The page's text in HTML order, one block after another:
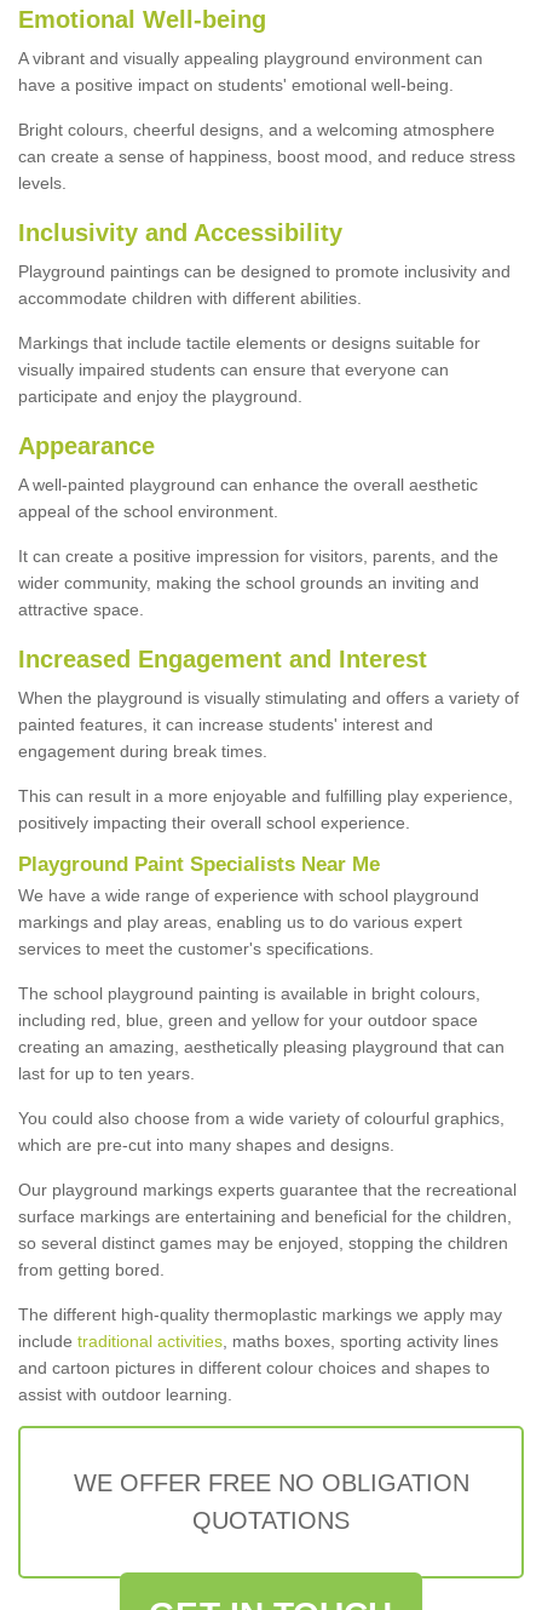
Emotional Well-being
A vibrant and visually appealing playground environment can
have a positive impact on students' emotional well-being.
Bright colours, cheerful designs, and a welcoming atmosphere
can create a sense of happiness, boost mood, and reduce stress
levels.
Inclusivity and Accessibility
Playground paintings can be designed to promote inclusivity and
accommodate children with different abilities.
Markings that include tactile elements or designs suitable for
visually impaired students can ensure that everyone can
participate and enjoy the playground.
Appearance
A well-painted playground can enhance the overall aesthetic
appeal of the school environment.
It can create a positive impression for visitors, parents, and the
wider community, making the school grounds an inviting and
attractive space.
Increased Engagement and Interest
When the playground is visually stimulating and offers a variety of
painted features, it can increase students' interest and
engagement during break times.
This can result in a more enjoyable and fulfilling play experience,
positively impacting their overall school experience.
Playground Paint Specialists Near Me
We have a wide range of experience with school playground
markings and play areas, enabling us to do various expert
services to meet the customer's specifications.
The school playground painting is available in bright colours,
including red, blue, green and yellow for your outdoor space
creating an amazing, aesthetically pleasing playground that can
last for up to ten years.
You could also choose from a wide variety of colourful graphics,
which are pre-cut into many shapes and designs.
Our playground markings experts guarantee that the recreational
surface markings are entertaining and beneficial for the children,
so several distinct games may be enjoyed, stopping the children
from getting bored.
The different high-quality thermoplastic markings we apply may
include traditional activities , maths boxes, sporting activity lines
and cartoon pictures in different colour choices and shapes to
assist with outdoor learning.
WE OFFER FREE NO OBLIGATION
QUOTATIONS